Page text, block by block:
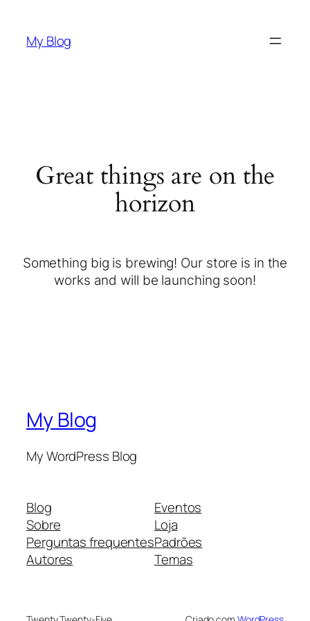
My Blog
Great things are on the
horizon
Something big is brewing! Our store is in the
works and will be launching soon!
My Blog
My WordPress Blog
Blog
Sobre
Perguntas frequentes
Autores
Eventos
Loja
Padrões
Temas